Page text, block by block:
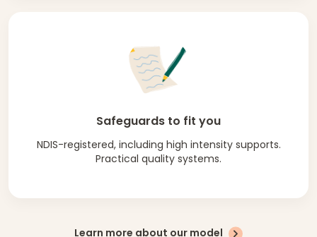
Safeguards to fit you
NDIS-registered, including high intensity supports.
Practical quality systems.
Learn more about our model